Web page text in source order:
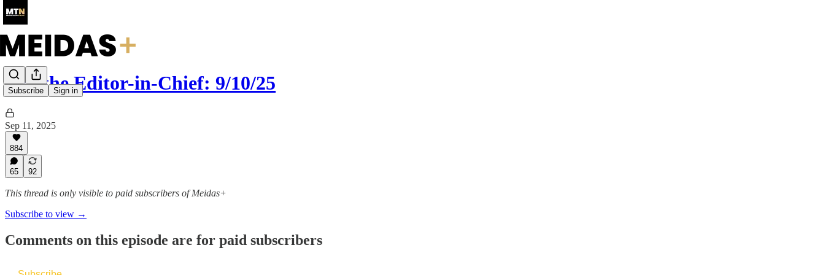
Subscribe Sign in
Ask the Editor-in-Chief: 9/10/25
Sep 11, 2025
884
65 92
This thread is only visible to paid subscribers of Meidas+
Subscribe to view →
Comments on this episode are for paid subscribers